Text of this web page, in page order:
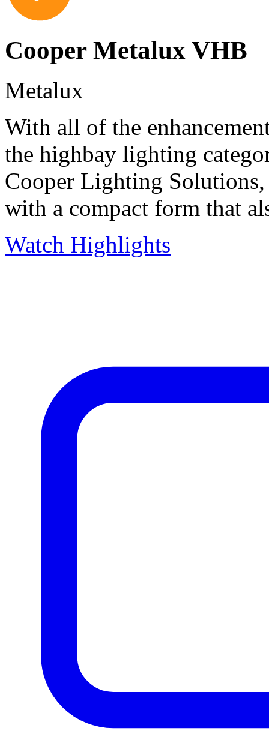
Cooper Metalux VHB
Metalux
With all of the
the highbay lighting
Cooper Lighting
with a compact form that
Watch Highlights